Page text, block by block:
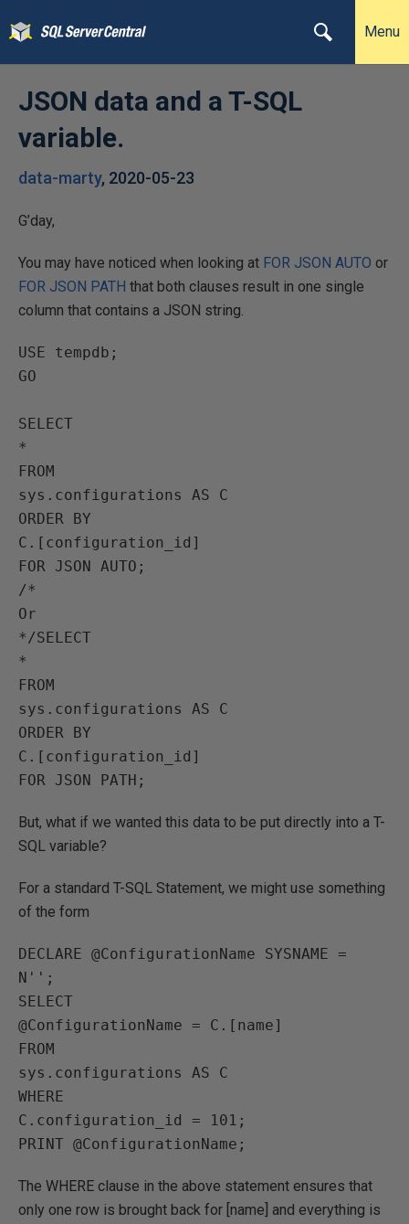
Menu
JSON data and a T-SQL
variable.
data-marty, 2020-05-23
G’day,
You may have noticed when looking at FOR JSON AUTO or
FOR JSON PATH that both clauses result in one single
column that contains a JSON string.
USE tempdb;
GO
SELECT
*
FROM
sys.configurations AS C
ORDER BY
C.[configuration_id]
FOR JSON AUTO;
/*
Or
*/SELECT
*
FROM
sys.configurations AS C
ORDER BY
C.[configuration_id]
But, what if we wanted this data to be put directly into a T-
SQL variable?
For a standard T-SQL Statement, we might use something
of the form
DECLARE @ConfigurationName SYSNAME =
N'';
SELECT
@ConfigurationName = C.[name]
FROM
sys.configurations AS C
WHERE
C.configuration_id = 101;
The WHERE clause in the above statement ensures that
only one row is brought back for [name] and everything is